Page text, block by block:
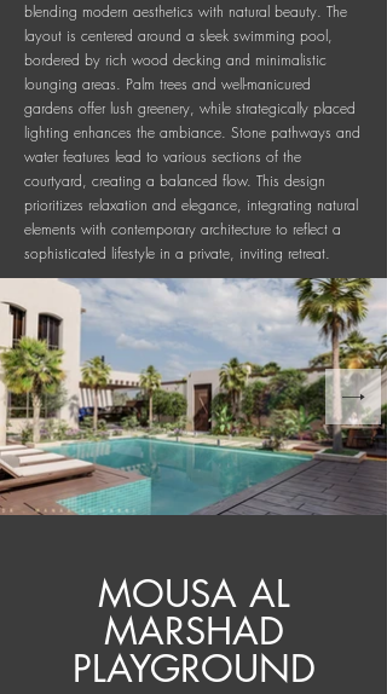
blending modern aesthetics with natural beauty. The
layout is centered around a sleek swimming pool,
bordered by rich wood decking and minimalistic
lounging areas. Palm trees and well-manicured
gardens offer lush greenery, while strategically placed
lighting enhances the ambiance. Stone pathways and
water features lead to various sections of the
courtyard, creating a balanced flow. This design
prioritizes relaxation and elegance, integrating natural
elements with contemporary architecture to reflect a
sophisticated lifestyle in a private, inviting retreat.
MOUSA AL
MARSHAD
PLAYGROUND